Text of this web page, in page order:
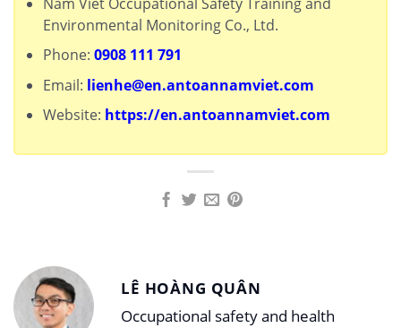
Environmental Monitoring Co., Ltd.
Phone: 0908 111 791
Email: lienhe@en.antoannamviet.com
Website: https://en.antoannamviet.com
LÊ HOÀNG QUÂN
Occupational safety and health